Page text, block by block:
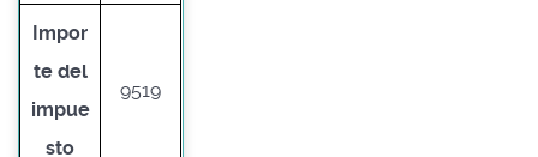
Impor
te del
impue
sto
9519